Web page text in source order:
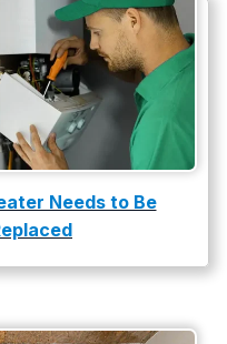
Needs to Be